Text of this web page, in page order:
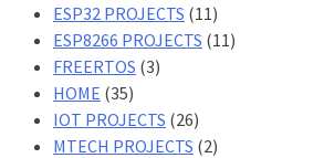
ESP32 PROJECTS (11)
ESP8266 PROJECTS (11)
FREERTOS (3)
HOME (35)
IOT PROJECTS (26)
MTECH PROJECTS (2)